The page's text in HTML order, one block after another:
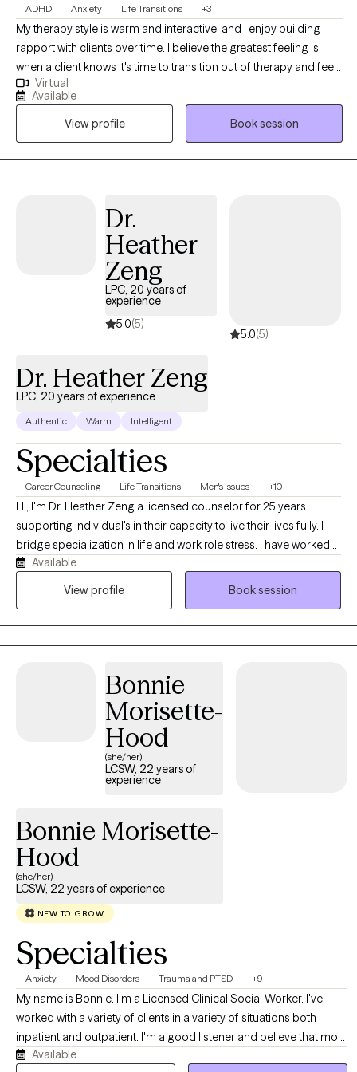
ADHD Anxiety Life Transitions +3
My therapy style is warm and interactive, and I enjoy building
rapport with clients over time. I believe the greatest feeling is
when a client knows it's time to transition out of therapy and feels
equipped to do so after our time together. I am a
compassionate and collaborative therapist dedicated to
helping individuals navigate challenges and build fulfilling lives.
My approach is warm and interactive, focusing on empowering
clients with practical tools and coping strategies. Together, we’ll
create a personalized path toward your goals and lasting well-
Virtual
Available
View profile
Book session
Dr.
Heather
Zeng
LPC, 20 years of
experience
5.0(5)
5.0(5)
Dr. Heather Zeng
LPC, 20 years of experience
Authentic Warm Intelligent
Specialties
Career Counseling Life Transitions Men's Issues +10
Hi, I'm Dr. Heather Zeng a licensed counselor for 25 years
supporting individual's in their capacity to live their lives fully. I
bridge specialization in life and work role stress. I have worked
with a range of diverse clients in coping skills to mediate a range
of challenges they face in their day to day lives and can help you
Available
View profile
Book session
Bonnie
Morisette-
Hood
(she/her)
LCSW, 22 years of
experience
Bonnie Morisette-
Hood
(she/her)
LCSW, 22 years of experience
NEW TO GROW
Specialties
Anxiety Mood Disorders Trauma and PTSD +9
My name is Bonnie. I'm a Licensed Clinical Social Worker. I've
worked with a variety of clients in a variety of situations both
inpatient and outpatient. I'm a good listener and believe that most
people know themselves better than anyone else. My job is to
Available